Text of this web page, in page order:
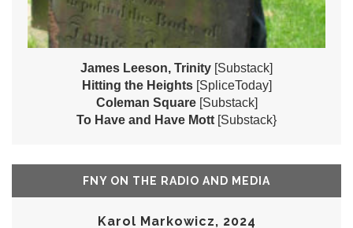
James Leeson, Trinity [Substack]
Hitting the Heights [SpliceToday]
Coleman Square [Substack]
To Have and Have Mott [Substack}
FNY ON THE RADIO AND MEDIA
Karol Markowicz, 2024